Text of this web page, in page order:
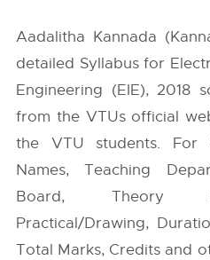
Aadalitha Kannada
detailed Syllabus for
Engineering (EIE), 2018
from the VTUsofficial
the VTU students. For
Names, Teaching
Board, Theory
Practical/Drawing,
Total Marks, Credits and